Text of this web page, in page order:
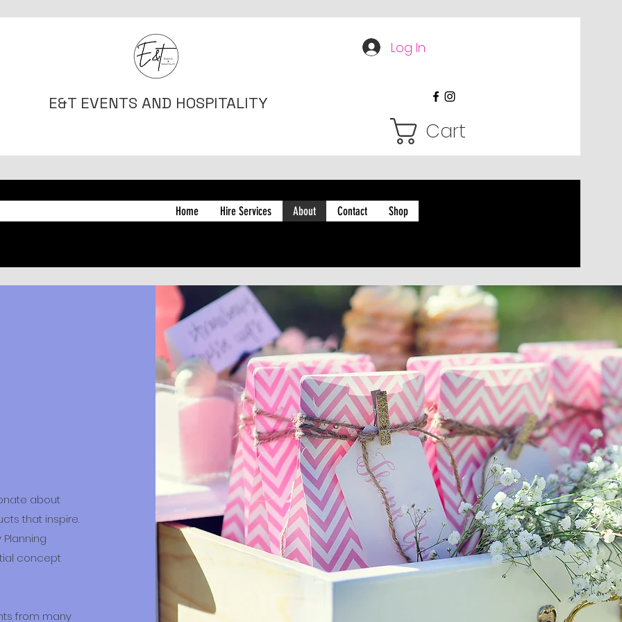
E&T EVENTS AND HOSPITALITY
Log In
Cart
Home Hire Services About Contact Shop
about
that inspire.
concept
from many